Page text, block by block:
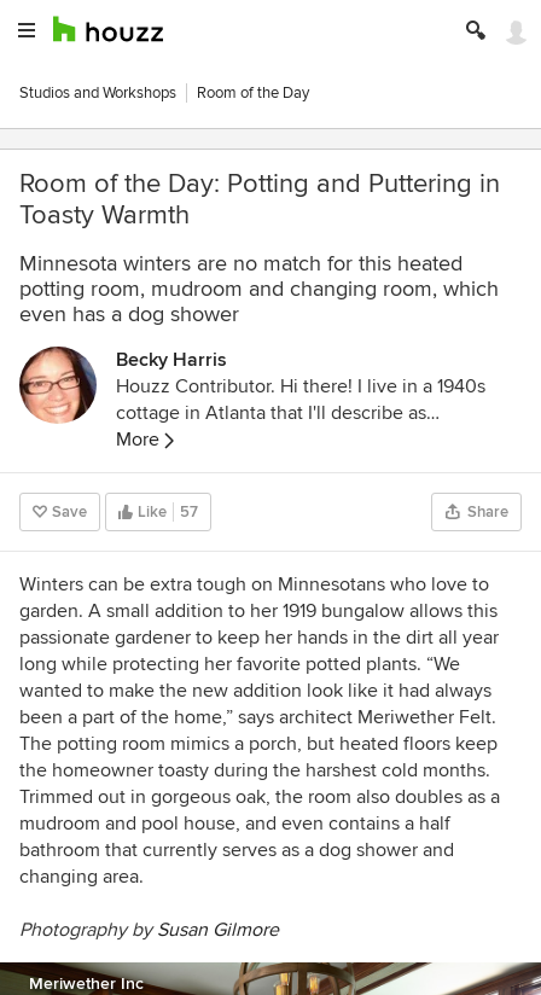
Studios and Workshops Room of the Day
Room of the Day: Potting and Puttering in
Toasty Warmth
Minnesota winters are no match for this heated
potting room, mudroom and changing room, which
even has a dog shower
Becky Harris
Houzz Contributor. Hi there! I live in a 1940s
cottage in Atlanta that I'll describe as
"collected." I got into design via Landscape
Architecture, which I studied at the University
of Virginia.
More
Save Like 57 Share
Winters can be extra tough on Minnesotans who love to
garden. A small addition to her 1919 bungalow allows this
passionate gardener to keep her hands in the dirt all year
long while protecting her favorite potted plants. “We
wanted to make the new addition look like it had always
been a part of the home,” says architect Meriwether Felt.
The potting room mimics a porch, but heated floors keep
the homeowner toasty during the harshest cold months.
Trimmed out in gorgeous oak, the room also doubles as a
mudroom and pool house, and even contains a half
bathroom that currently serves as a dog shower and
changing area.
Photography bySusan Gilmore
Meriwether Inc